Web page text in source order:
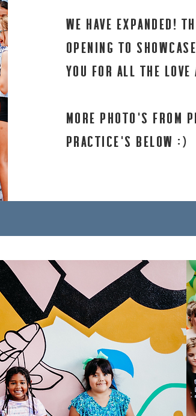
we have expanded!
opening to
you for all the love
MORE PHOTO'S FROM
PRACTICE'S BELOW :)